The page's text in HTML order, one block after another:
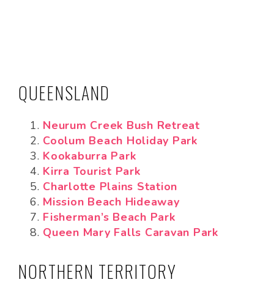
QUEENSLAND
Neurum Creek Bush Retreat
Coolum Beach Holiday Park
Kookaburra Park
Kirra Tourist Park
Charlotte Plains Station
Mission Beach Hideaway
Fisherman’s Beach Park
Queen Mary Falls Caravan Park
NORTHERN TERRITORY